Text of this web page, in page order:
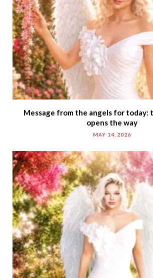
Message from the angels for today:
opens the way
MAY 14, 2026